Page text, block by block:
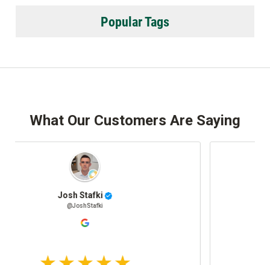
Popular Tags
What Our Customers Are Saying